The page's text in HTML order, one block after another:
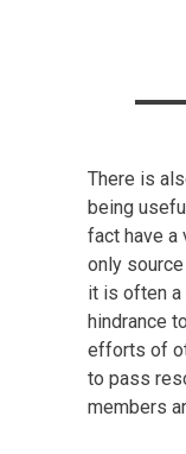
There is
being
fact have a
only
it is often a
hindrance
efforts of
to pass
members